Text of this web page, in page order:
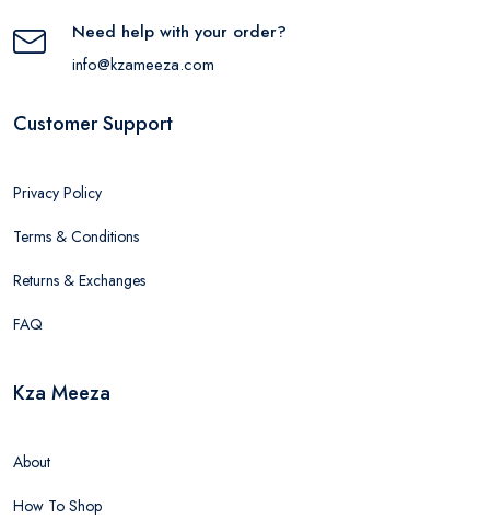
Need help with your order?
info@kzameeza.com
Customer Support
Privacy Policy
Terms & Conditions
Returns & Exchanges
FAQ
Kza Meeza
About
How To Shop